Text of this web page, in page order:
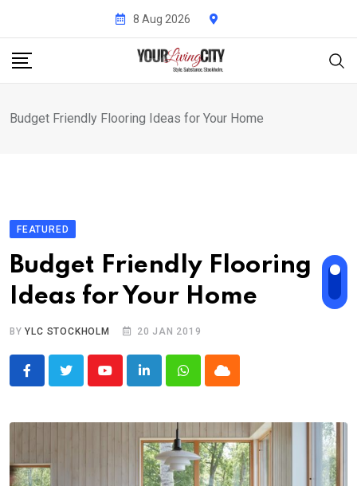
content
8 Aug 2026
Budget Friendly Flooring Ideas for Your Home
FEATURED
Budget Friendly Flooring
Ideas for Your Home
BYYLC STOCKHOLM 20 JAN 2019
YoutubeLinkedInWhatsappCloud